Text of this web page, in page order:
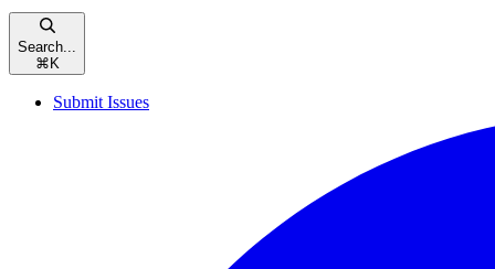
Search...
⌘ K
Submit Issues